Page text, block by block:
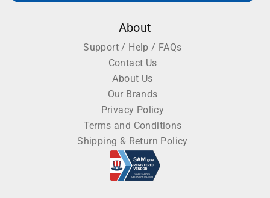
About
Support / Help / FAQs
Contact Us
About Us
Our Brands
Privacy Policy
Terms and Conditions
Shipping & Return Policy